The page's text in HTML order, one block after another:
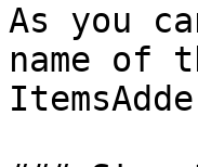
As you
name of